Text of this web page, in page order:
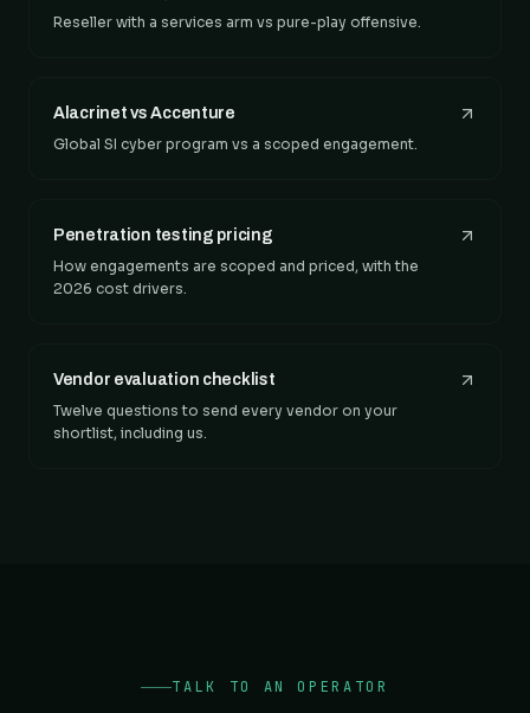
Reseller with a services arm vs pure-play offensive.
Alacrinet vs Accenture
Global SI cyber program vs a scoped engagement.
Penetration testing pricing
How engagements are scoped and priced, with the
2026 cost drivers.
Vendor evaluation checklist
Twelve questions to send every vendor on your
shortlist, including us.
TALK TO AN OPERATOR